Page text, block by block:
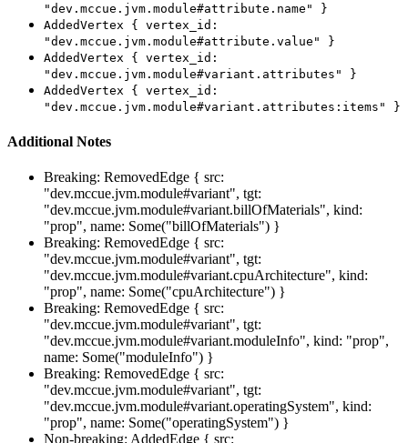
"dev.mccue.jvm.module#attribute.name" }
AddedVertex { vertex_id:
"dev.mccue.jvm.module#attribute.value" }
AddedVertex { vertex_id:
"dev.mccue.jvm.module#variant.attributes" }
AddedVertex { vertex_id:
"dev.mccue.jvm.module#variant.attributes:items" }
Additional Notes
Breaking: RemovedEdge { src:
"dev.mccue.jvm.module#variant", tgt:
"dev.mccue.jvm.module#variant.billOfMaterials", kind:
"prop", name: Some("billOfMaterials") }
Breaking: RemovedEdge { src:
"dev.mccue.jvm.module#variant", tgt:
"dev.mccue.jvm.module#variant.cpuArchitecture", kind:
"prop", name: Some("cpuArchitecture") }
Breaking: RemovedEdge { src:
"dev.mccue.jvm.module#variant", tgt:
"dev.mccue.jvm.module#variant.moduleInfo", kind: "prop",
name: Some("moduleInfo") }
Breaking: RemovedEdge { src:
"dev.mccue.jvm.module#variant", tgt:
"dev.mccue.jvm.module#variant.operatingSystem", kind:
"prop", name: Some("operatingSystem") }
Non-breaking: AddedEdge { src: